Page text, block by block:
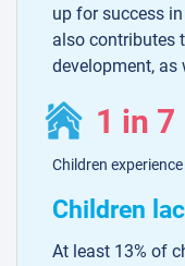
up for success
also contributes
development,
1 in 7
Children
Children
At least 13% of